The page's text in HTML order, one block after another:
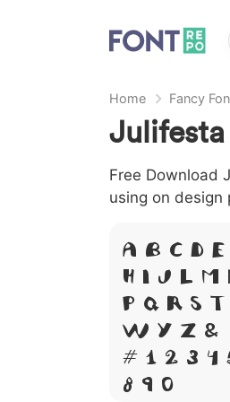
Home Fancy
Free Download
using on design
A B C D
H I J L M
P Q R S T
W Y Z &
# 1 2 3 4
8 9 0